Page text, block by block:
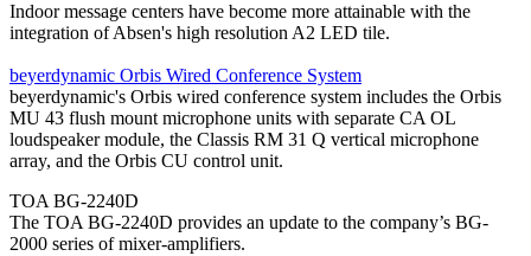
Indoor message centers have become more attainable with the
integration of Absen's high resolution A2 LED tile.
beyerdynamic Orbis Wired Conference System
beyerdynamic's Orbis wired conference system includes the Orbis
MU 43 flush mount microphone units with separate CA OL
loudspeaker module, the Classis RM 31 Q vertical microphone
array, and the Orbis CU control unit.
TOA BG-2240D
The TOA BG-2240D provides an update to the company’s BG-
2000 series of mixer-amplifiers.